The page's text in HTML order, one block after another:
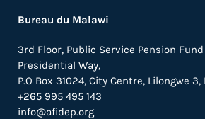
Bureau du Malawi
3rd Floor, Public Service Pension
Presidential Way,
P.O Box 31024, City Centre, Lilongwe 3,
+265 995 495 143
info@afidep.org